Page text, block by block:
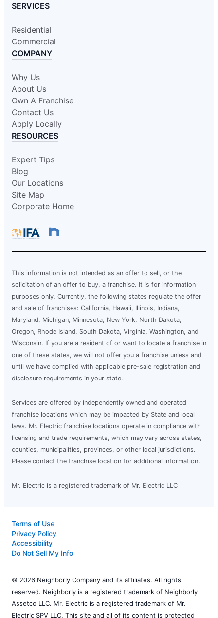
SERVICES
Residential
Commercial
COMPANY
Why Us
About Us
Own A Franchise
Contact Us
Apply Locally
RESOURCES
Expert Tips
Blog
Our Locations
Site Map
Corporate Home
This information is not intended as an offer to sell, or the
solicitation of an offer to buy, a franchise. It is for information
purposes only. Currently, the following states regulate the offer
and sale of franchises: California, Hawaii, Illinois, Indiana,
Maryland, Michigan, Minnesota, New York, North Dakota,
Oregon, Rhode Island, South Dakota, Virginia, Washington, and
Wisconsin. If you are a resident of or want to locate a franchise in
one of these states, we will not offer you a franchise unless and
until we have complied with applicable pre-sale registration and
disclosure requirements in your state.
Services are offered by independently owned and operated
franchise locations which may be impacted by State and local
laws. Mr. Electric franchise locations operate in compliance with
licensing and trade requirements, which may vary across states,
counties, municipalities, provinces, or other local jurisdictions.
Please contact the franchise location for additional information.
Mr. Electric is a registered trademark of Mr. Electric LLC
Terms of Use
Privacy Policy
Accessibility
Do Not Sell My Info
© 2026 Neighborly Company and its affiliates. All rights
reserved. Neighborly is a registered trademark of Neighborly
Assetco LLC. Mr. Electric is a registered trademark of Mr.
Electric SPV LLC. This site and all of its content is protected